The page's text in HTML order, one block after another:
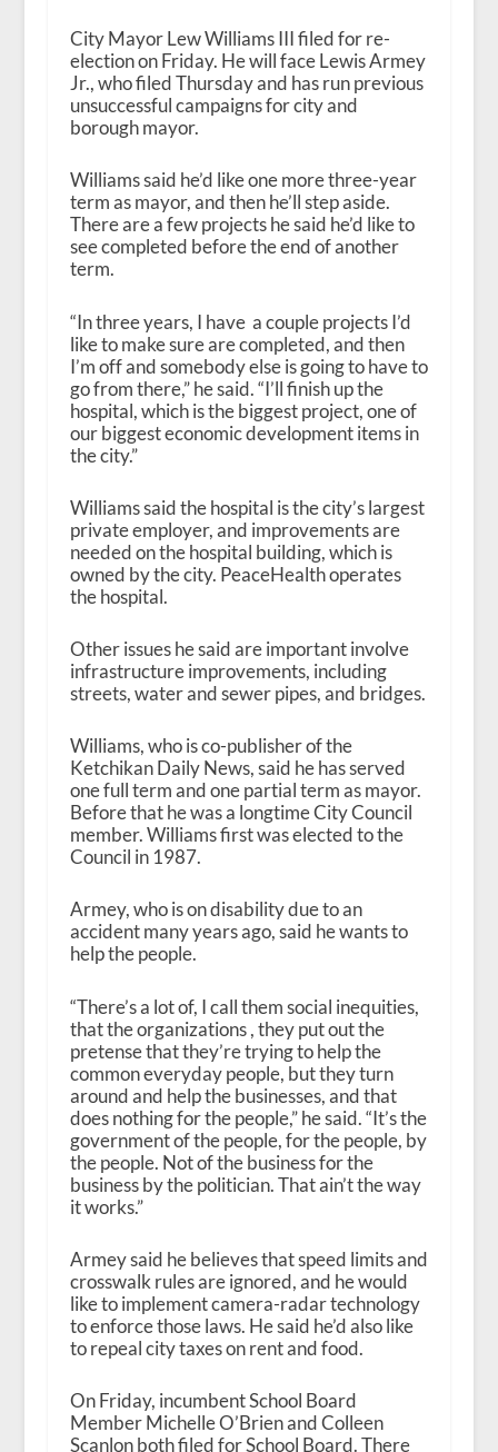
City Mayor Lew Williams III filed for re-
election on Friday. He will face Lewis Armey
Jr., who filed Thursday and has run previous
unsuccessful campaigns for city and
borough mayor.
Williams said he’d like one more three-year
term as mayor, and then he’ll step aside.
There are a few projects he said he’d like to
see completed before the end of another
term.
“In three years, I have a couple projects I’d
like to make sure are completed, and then
I’m off and somebody else is going to have to
go from there,” he said. “I’ll finish up the
hospital, which is the biggest project, one of
our biggest economic development items in
the city.”
Williams said the hospital is the city’s largest
private employer, and improvements are
needed on the hospital building, which is
owned by the city. PeaceHealth operates
the hospital.
Other issues he said are important involve
infrastructure improvements, including
streets, water and sewer pipes, and bridges.
Williams, who is co-publisher of the
Ketchikan Daily News, said he has served
one full term and one partial term as mayor.
Before that he was a longtime City Council
member. Williams first was elected to the
Council in 1987.
Armey, who is on disability due to an
accident many years ago, said he wants to
help the people.
“There’s a lot of, I call them social inequities,
that the organizations , they put out the
pretense that they’re trying to help the
common everyday people, but they turn
around and help the businesses, and that
does nothing for the people,” he said. “It’s the
government of the people, for the people, by
the people. Not of the business for the
business by the politician. That ain’t the way
it works.”
Armey said he believes that speed limits and
crosswalk rules are ignored, and he would
like to implement camera-radar technology
to enforce those laws. He said he’d also like
to repeal city taxes on rent and food.
On Friday, incumbent School Board
Member Michelle O’Brien and Colleen
Scanlon both filed for School Board. There